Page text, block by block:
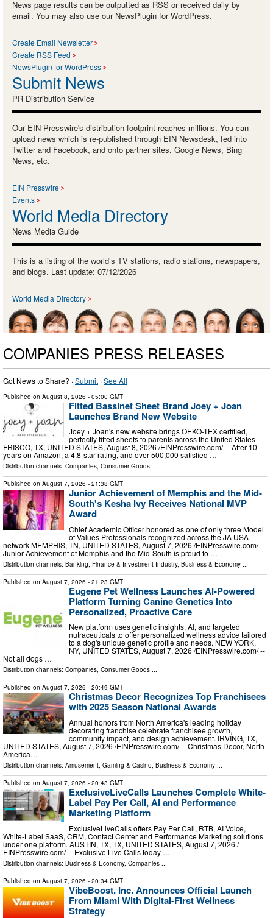
News page results can be outputted as RSS or received daily by
email. You may also use our NewsPlugin for WordPress.
Create Email Newsletter
Create RSS Feed
NewsPlugin for WordPress
Submit News
PR Distribution Service
Our EIN Presswire's distribution footprint reaches millions. You can
upload news which is re-published through EIN Newsdesk, fed into
Twitter and Facebook, and onto partner sites, Google News, Bing
News, etc.
EIN Presswire
Events
World Media Directory
News Media Guide
This is a listing of the world’s TV stations, radio stations, newspapers,
and blogs. Last update: 07/12/2026
World Media Directory
COMPANIES PRESS RELEASES
Got News to Share? ·Submit ·See All
Published on August 8, 2026 - 05:00 GMT
Fitted Bassinet Sheet Brand Joey + Joan
Launches Brand New Website
Joey + Joan's new website brings OEKO-TEX certified,
perfectly fitted sheets to parents across the United States
FRISCO, TX, UNITED STATES, August 8, 2026 /⁨EINPresswire.com⁩/ -- After 10
years on Amazon, a 4.8-star rating, and over 500,000 satisfied …
Distribution channels: Companies, Consumer Goods ...
Published on August 7, 2026 - 21:38 GMT
Junior Achievement of Memphis and the Mid-
South's Kesha Ivy Receives National MVP
Award
Chief Academic Officer honored as one of only three Model
of Values Professionals recognized across the JA USA
network MEMPHIS, TN, UNITED STATES, August 7, 2026 /⁨EINPresswire.com⁩/ --
Junior Achievement of Memphis and the Mid-South is proud to …
Distribution channels: Banking, Finance & Investment Industry, Business & Economy
Published on August 7, 2026 - 21:23 GMT
Eugene Pet Wellness Launches AI-Powered
Platform Turning Canine Genetics Into
Personalized, Proactive Care
New platform uses genetic insights, AI, and targeted
nutraceuticals to offer personalized wellness advice tailored
to a dog's unique genetic profile and needs. NEW YORK,
NY, UNITED STATES, August 7, 2026 /⁨EINPresswire.com⁩/ --
Not all dogs …
Distribution channels: Companies, Consumer Goods ...
Published on August 7, 2026 - 20:49 GMT
Christmas Decor Recognizes Top Franchisees
with 2025 Season National Awards
Annual honors from North America's leading holiday
decorating franchise celebrate franchisee growth,
community impact, and design achievement. IRVING, TX,
UNITED STATES, August 7, 2026 /⁨EINPresswire.com⁩/ -- Christmas Decor, North
America…
Distribution channels: Amusement, Gaming & Casino, Business & Economy ...
Published on August 7, 2026 - 20:43 GMT
ExclusiveLiveCalls Launches Complete White-
Label Pay Per Call, AI and Performance
Marketing Platform
ExclusiveLiveCalls offers Pay Per Call, RTB, AI Voice,
White-Label SaaS, CRM, Contact Center and Performance Marketing solutions
under one platform. AUSTIN, TX, TX, UNITED STATES, August 7, 2026 /⁨
EINPresswire.com⁩/ -- Exclusive Live Calls today …
Distribution channels: Business & Economy, Companies
Published on August 7, 2026 - 20:34 GMT
VibeBoost, Inc. Announces Official Launch
From Miami With Digital-First Wellness
Strategy